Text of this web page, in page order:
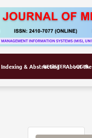
Indexing & Abstracting About
REGISTER LOGIN